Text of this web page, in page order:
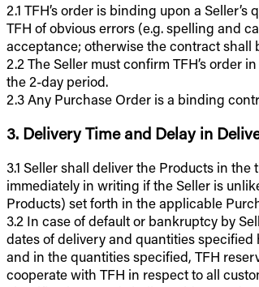
2.1 TFH’s order is binding upon a
TFH of obvious errors (e.g. spelling and
acceptance; otherwise the contract shall
2.2 The Seller must confirm TFH’s
the 2-day period.
2.3 Any Purchase Order is a binding
3. Delivery Time and Delay in
3.1 Seller shall deliver the Products in
immediately in writing if the Seller is
Products) set forth in the applicable
3.2 In case of default or bankruptcy by
dates of delivery and quantities
and in the quantities specified, TFH
cooperate with TFH in respect to all